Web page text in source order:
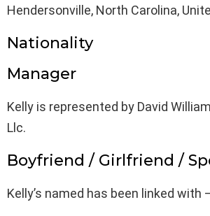
Hendersonville, North Carolina,
Nationality
Manager
Kelly is represented by David
Llc.
Boyfriend / Girlfriend /
Kelly’s named has been linked with